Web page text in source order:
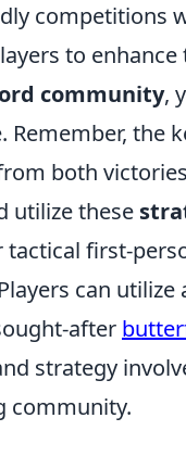
competitions
to enhance
community,
the
both
utilize these
tactical first-
can
after
strategy
community.